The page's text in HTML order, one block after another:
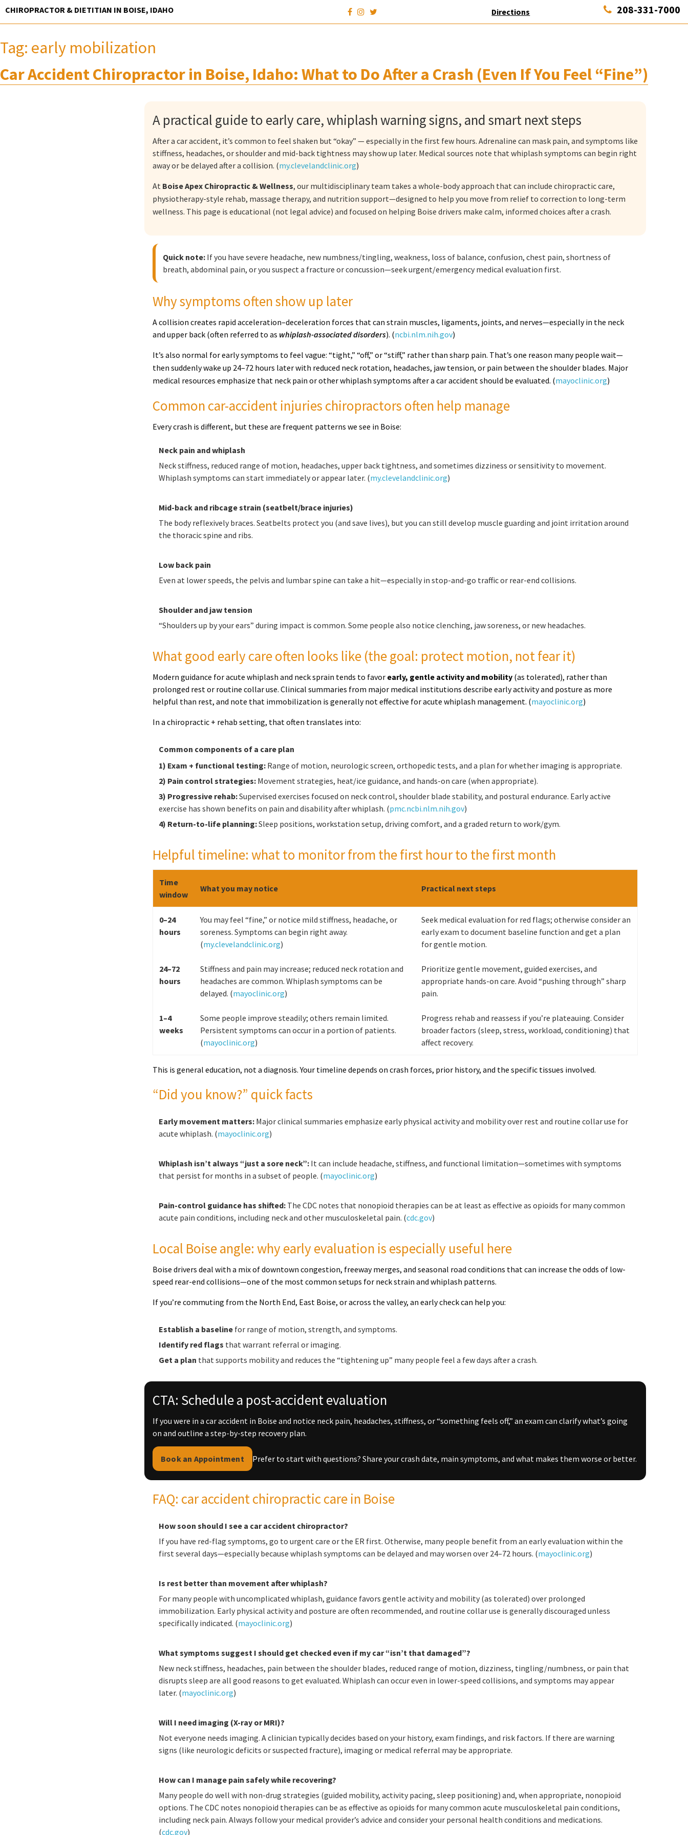
Skip
CHIROPRACTOR & DIETITIAN IN BOISE, IDAHO Directions 208-331-7000
Tag: early mobilization
Car Accident Chiropractor in Boise, Idaho: What to Do After a Crash (Even If You Feel “Fine”)
A practical guide to early care, whiplash warning signs, and smart next steps
After a car accident, it’s common to feel shaken but “okay” — especially in the first few hours. Adrenaline can mask pain, and symptoms like
stiffness, headaches, or shoulder and mid-back tightness may show up later. Medical sources note that whiplash symptoms can begin right
away or be delayed after a collision. (my.clevelandclinic.org)
At Boise Apex Chiropractic & Wellness, our multidisciplinary team takes a whole-body approach that can include chiropractic care,
physiotherapy-style rehab, massage therapy, and nutrition support—designed to help you move from relief to correction to long-term
wellness. This page is educational (not legal advice) and focused on helping Boise drivers make calm, informed choices after a crash.
Quick note: If you have severe headache, new numbness/tingling, weakness, loss of balance, confusion, chest pain, shortness of
breath, abdominal pain, or you suspect a fracture or concussion—seek urgent/emergency medical evaluation first.
Why symptoms often show up later
A collision creates rapid acceleration–deceleration forces that can strain muscles, ligaments, joints, and nerves—especially in the neck
and upper back (often referred to as whiplash-associated disorders). (ncbi.nlm.nih.gov)
It’s also normal for early symptoms to feel vague: “tight,” “off,” or “stiff,” rather than sharp pain. That’s one reason many people wait—
then suddenly wake up 24–72 hours later with reduced neck rotation, headaches, jaw tension, or pain between the shoulder blades. Major
medical resources emphasize that neck pain or other whiplash symptoms after a car accident should be evaluated. (mayoclinic.org)
Common car-accident injuries chiropractors often help manage
Every crash is different, but these are frequent patterns we see in Boise:
Neck pain and whiplash
Neck stiffness, reduced range of motion, headaches, upper back tightness, and sometimes dizziness or sensitivity to movement.
Whiplash symptoms can start immediately or appear later. (my.clevelandclinic.org)
Mid-back and ribcage strain (seatbelt/brace injuries)
The body reflexively braces. Seatbelts protect you (and save lives), but you can still develop muscle guarding and joint irritation around
the thoracic spine and ribs.
Low back pain
Even at lower speeds, the pelvis and lumbar spine can take a hit—especially in stop-and-go traffic or rear-end collisions.
Shoulder and jaw tension
“Shoulders up by your ears” during impact is common. Some people also notice clenching, jaw soreness, or new headaches.
What good early care often looks like (the goal: protect motion, not fear it)
Modern guidance for acute whiplash and neck sprain tends to favor early, gentle activity and mobility (as tolerated), rather than
prolonged rest or routine collar use. Clinical summaries from major medical institutions describe early activity and posture as more
helpful than rest, and note that immobilization is generally not effective for acute whiplash management. (mayoclinic.org)
In a chiropractic + rehab setting, that often translates into:
Common components of a care plan
1) Exam + functional testing: Range of motion, neurologic screen, orthopedic tests, and a plan for whether imaging is appropriate.
2) Pain control strategies: Movement strategies, heat/ice guidance, and hands-on care (when appropriate).
3) Progressive rehab:Supervised exercises focused on neck control, shoulder blade stability, and postural endurance. Early active
exercise has shown benefits on pain and disability after whiplash. (pmc.ncbi.nlm.nih.gov)
4) Return-to-life planning:Sleep positions, workstation setup, driving comfort, and a graded return to work/gym.
Helpful timeline: what to monitor from the first hour to the first month
Time
window
What you may notice Practical next steps
0–24
hours
You may feel “fine,” or notice mild stiffness, headache, or
soreness. Symptoms can begin right away.
(my.clevelandclinic.org)
Seek medical evaluation for red flags; otherwise consider an
early exam to document baseline function and get a plan
for gentle motion.
24–72
hours
Stiffness and pain may increase; reduced neck rotation and
headaches are common. Whiplash symptoms can be
delayed. (mayoclinic.org)
Prioritize gentle movement, guided exercises, and
appropriate hands-on care. Avoid “pushing through” sharp
pain.
1–4
weeks
Some people improve steadily; others remain limited.
Persistent symptoms can occur in a portion of patients.
(mayoclinic.org)
Progress rehab and reassess if you’re plateauing. Consider
broader factors (sleep, stress, workload, conditioning) that
affect recovery.
This is general education, not a diagnosis. Your timeline depends on crash forces, prior history, and the specific tissues involved.
“Did you know?” quick facts
Early movement matters: Major clinical summaries emphasize early physical activity and mobility over rest and routine collar use for
acute whiplash. (mayoclinic.org)
Whiplash isn’t always “just a sore neck”: It can include headache, stiffness, and functional limitation—sometimes with symptoms
that persist for months in a subset of people. (mayoclinic.org)
Pain-control guidance has shifted: The CDC notes that nonopioid therapies can be at least as effective as opioids for many common
acute pain conditions, including neck and other musculoskeletal pain. (cdc.gov)
Local Boise angle: why early evaluation is especially useful here
Boise drivers deal with a mix of downtown congestion, freeway merges, and seasonal road conditions that can increase the odds of low-
speed rear-end collisions—one of the most common setups for neck strain and whiplash patterns.
If you’re commuting from the North End, East Boise, or across the valley, an early check can help you:
Establish a baseline for range of motion, strength, and symptoms.
Identify red flags that warrant referral or imaging.
Get a plan that supports mobility and reduces the “tightening up” many people feel a few days after a crash.
CTA: Schedule a post-accident evaluation
If you were in a car accident in Boise and notice neck pain, headaches, stiffness, or “something feels off,” an exam can clarify what’s going
on and outline a step-by-step recovery plan.
Book an Appointment Prefer to start with questions? Share your crash date, main symptoms, and what makes them worse or better.
FAQ: car accident chiropractic care in Boise
How soon should I see a car accident chiropractor?
If you have red-flag symptoms, go to urgent care or the ER first. Otherwise, many people benefit from an early evaluation within the
first several days—especially because whiplash symptoms can be delayed and may worsen over 24–72 hours. (mayoclinic.org)
Is rest better than movement after whiplash?
For many people with uncomplicated whiplash, guidance favors gentle activity and mobility (as tolerated) over prolonged
immobilization. Early physical activity and posture are often recommended, and routine collar use is generally discouraged unless
specifically indicated. (mayoclinic.org)
What symptoms suggest I should get checked even if my car “isn’t that damaged”?
New neck stiffness, headaches, pain between the shoulder blades, reduced range of motion, dizziness, tingling/numbness, or pain that
disrupts sleep are all good reasons to get evaluated. Whiplash can occur even in lower-speed collisions, and symptoms may appear
later. (mayoclinic.org)
Will I need imaging (X-ray or MRI)?
Not everyone needs imaging. A clinician typically decides based on your history, exam findings, and risk factors. If there are warning
signs (like neurologic deficits or suspected fracture), imaging or medical referral may be appropriate.
How can I manage pain safely while recovering?
Many people do well with non-drug strategies (guided mobility, activity pacing, sleep positioning) and, when appropriate, nonopioid
options. The CDC notes nonopioid therapies can be as effective as opioids for many common acute musculoskeletal pain conditions,
including neck pain. Always follow your medical provider’s advice and consider your personal health conditions and medications.
(cdc.gov)